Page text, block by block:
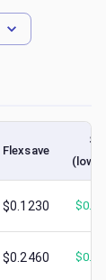
Flexsave
$0.1230 $
$0.2460 $